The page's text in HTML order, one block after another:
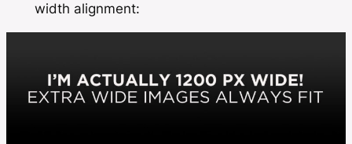
width alignment: